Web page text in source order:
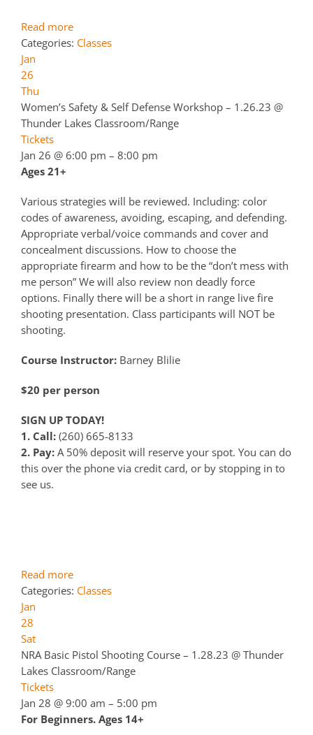
Read more
Categories: Classes
Jan
26
Thu
Women’s Safety & Self Defense Workshop – 1.26.23 @
Thunder Lakes Classroom/Range
Tickets
Jan 26 @ 6:00 pm – 8:00 pm
Ages 21+
Various strategies will be reviewed. Including: color
codes of awareness, avoiding, escaping, and defending.
Appropriate verbal/voice commands and cover and
concealment discussions. How to choose the
appropriate firearm and how to be the “don’t mess with
me person” We will also review non deadly force
options. Finally there will be a short in range live fire
shooting presentation. Class participants will NOT be
shooting.
Course Instructor: Barney Blilie
$20 per person
SIGN UP TODAY!
1. Call: (260) 665-8133
2. Pay: A 50% deposit will reserve your spot. You can do
this over the phone via credit card, or by stopping in to
see us.
Read more
Categories: Classes
Jan
28
Sat
NRA Basic Pistol Shooting Course – 1.28.23 @ Thunder
Lakes Classroom/Range
Tickets
Jan 28 @ 9:00 am – 5:00 pm
For Beginners. Ages 14+